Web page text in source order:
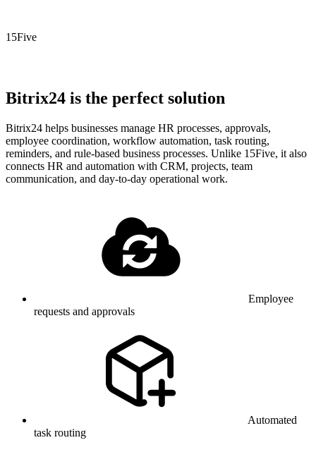
15Five
Bitrix24 is the perfect solution
Bitrix24 helps businesses manage HR processes, approvals,
employee coordination, workflow automation, task routing,
reminders, and rule-based business processes. Unlike 15Five, it also
connects HR and automation with CRM, projects, team
communication, and day-to-day operational work.
Employee
requests and approvals
Automated
task routing